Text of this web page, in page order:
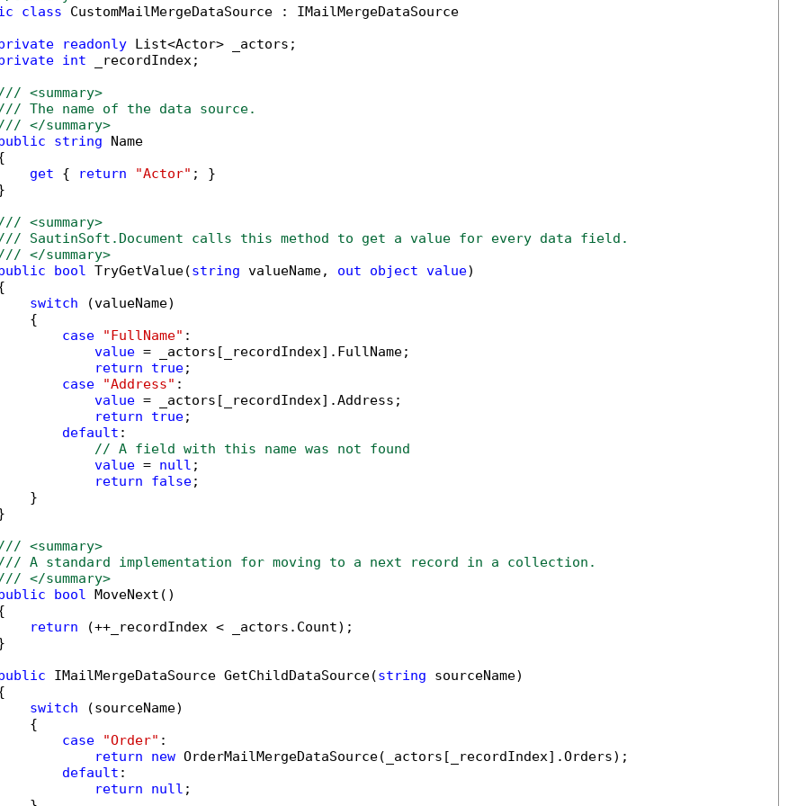
class CustomMailMergeDataSource : IMailMergeDataSource
readonly List<Actor> _actors;
int _recordIndex;
<summary>
The name of the data source.
</summary>
string Name
get { return "Actor" ; }
<summary>
SautinSoft.Document calls this method to get a value for every data field.
</summary>
bool TryGetValue(string valueName, out object value)
switch (valueName)
{
case
"FullName" :
value = _actors[_recordIndex].FullName;
return
true;
case
"Address" :
value = _actors[_recordIndex].Address;
return
true;
default :
// A field with this name was not found
value = null ;
return
false;
}
<summary>
A standard implementation for moving to a next record in a collection.
</summary>
bool MoveNext()
return (++_recordIndex < _actors.Count);
IMailMergeDataSource GetChildDataSource(string sourceName)
switch (sourceName)
{
case
"Order" :
return
new OrderMailMergeDataSource(_actors[_recordIndex].Orders);
default :
return
null ;